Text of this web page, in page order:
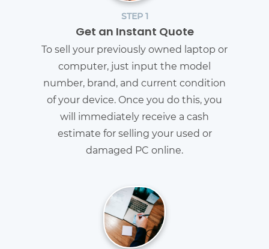
STEP 1
Get an Instant Quote
To sell your previously owned laptop or
computer, just input the model
number, brand, and current condition
of your device. Once you do this, you
will immediately receive a cash
estimate for selling your used or
damaged PC online.